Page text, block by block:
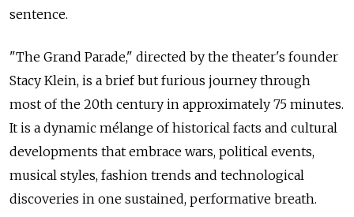
sentence.
"The Grand Parade," directed by the theater's founder
Stacy Klein, is a brief but furious journey through
most of the 20th century in approximately 75 minutes.
It is a dynamic mélange of historical facts and cultural
developments that embrace wars, political events,
musical styles, fashion trends and technological
discoveries in one sustained, performative breath.